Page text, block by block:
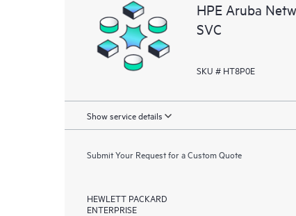
HPE Aruba
SVC
SKU # HT8P0E
Show service details
Submit Your Request for a Custom Quote
HEWLETT PACKARD
ENTERPRISE